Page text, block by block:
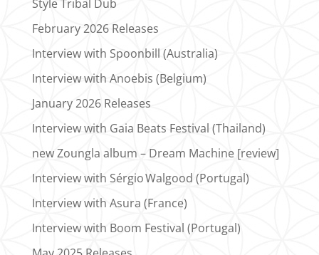
Style Tribal Dub
February 2026 Releases
Interview with Spoonbill (Australia)
Interview with Anoebis (Belgium)
January 2026 Releases
Interview with Gaia Beats Festival (Thailand)
new Zoungla album – Dream Machine [review]
Interview with Sérgio Walgood (Portugal)
Interview with Asura (France)
Interview with Boom Festival (Portugal)